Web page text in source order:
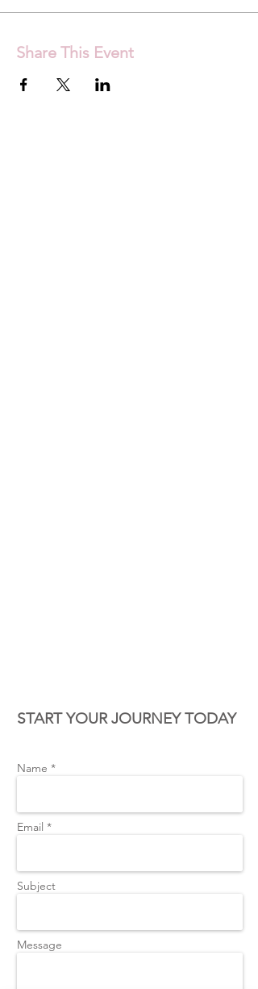
Share This Event
START YOUR JOURNEY TODAY
Name *
Email *
Subject
Message